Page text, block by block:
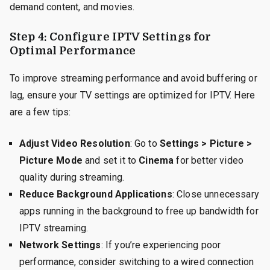
demand content, and movies.
Step 4: Configure IPTV Settings for
Optimal Performance
To improve streaming performance and avoid buffering or
lag, ensure your TV settings are optimized for IPTV. Here
are a few tips:
Adjust Video Resolution: Go to Settings > Picture >
Picture Mode and set it to Cinema for better video
quality during streaming.
Reduce Background Applications: Close unnecessary
apps running in the background to free up bandwidth for
IPTV streaming.
Network Settings: If you’re experiencing poor
performance, consider switching to a wired connection